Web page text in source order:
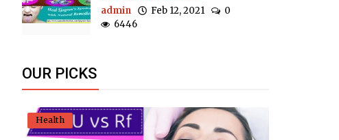
admin Feb 12, 2021
0
6446
OUR PICKS
Health